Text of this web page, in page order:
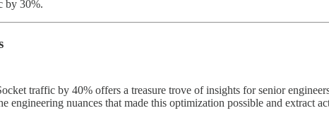
by 30%.
traffic by 40% offers a treasure trove of insights for senior
nuances that made this optimization possible and extract